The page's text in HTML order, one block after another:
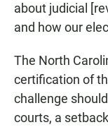
about judicial
and how our
The North
certification of
challenge
courts, a